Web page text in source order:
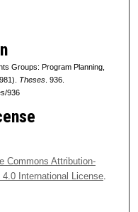
Groups: Program Planning,
Theses. 936.
936
Commons Attribution-
International License.